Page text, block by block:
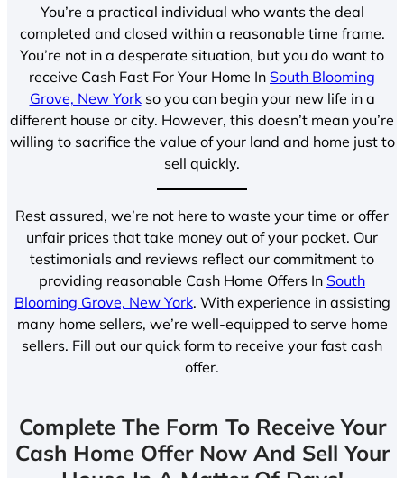
You’re a practical individual who wants the deal
completed and closed within a reasonable time frame.
You’re not in a desperate situation, but you do want to
receive Cash Fast For Your Home In South Blooming
Grove, New Yorkso you can begin your new life in a
different house or city. However, this doesn’t mean you’re
willing to sacrifice the value of your land and home just to
sell quickly.
Rest assured, we’re not here to waste your time or offer
unfair prices that take money out of your pocket. Our
testimonials and reviews reflect our commitment to
providing reasonable Cash Home Offers In South
Blooming Grove, New York. With experience in assisting
many home sellers, we’re well-equipped to serve home
sellers. Fill out our quick form to receive your fast cash
offer.
Complete The Form To Receive Your
Cash Home Offer Now And Sell Your